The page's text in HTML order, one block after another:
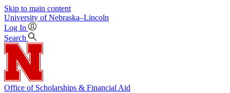
Skip to main content
University of Nebraska–Lincoln
Log In
Search
Office of Scholarships & Financial Aid